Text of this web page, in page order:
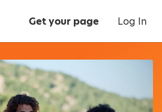
Get your page Log In